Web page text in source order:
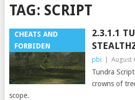
TAG: SCRIPT
CHEATS AND
FORBIDEN
2.3.1.1
pbi August
Tundra
crowns of
scope.